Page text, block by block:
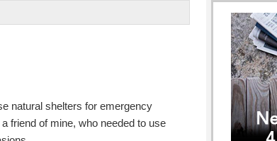
natural shelters for emergency
friend of mine, who needed to use